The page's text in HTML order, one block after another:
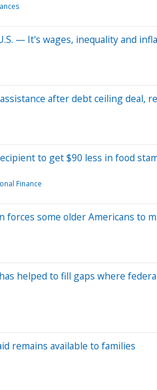
— It's wages, inequality and
after debt ceiling deal,
to get $90 less in food
Finance
some older Americans to
helped to fill gaps where
remains available to families